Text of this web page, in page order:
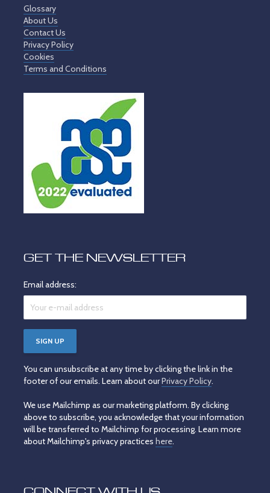
Glossary
About Us
Contact Us
Privacy Policy
Cookies
Terms and Conditions
GET THE NEWSLETTER
Email address:
You can unsubscribe at any time by clicking the link in the
footer of our emails. Learn about ourPrivacy Policy.
We use Mailchimp as our marketing platform. By clicking
above to subscribe, you acknowledge that your information
will be transferred to Mailchimp for processing. Learn more
about Mailchimp's privacy practices here.